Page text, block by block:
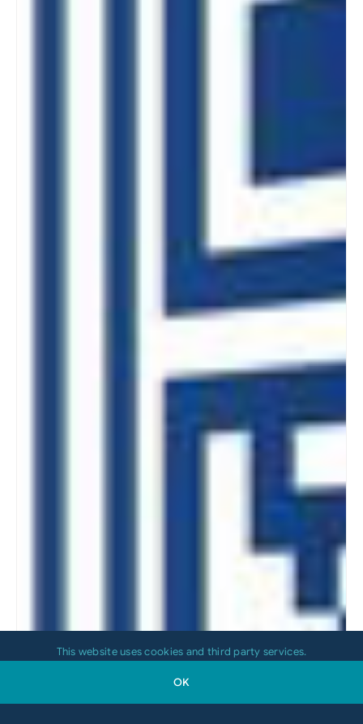
This website uses cookies and third party services.
OK